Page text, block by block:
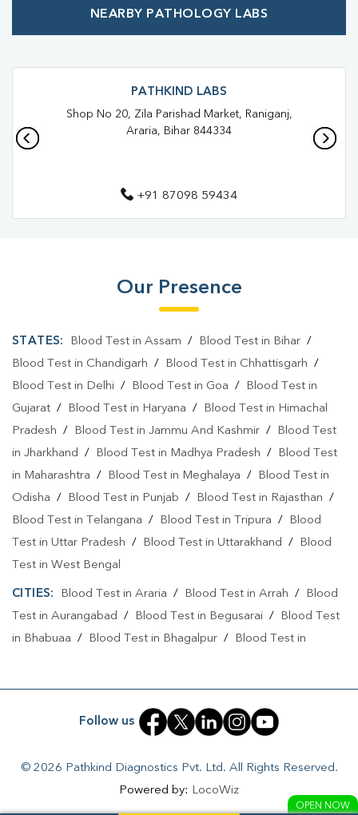
Pathology Lab In Banmankhi
Pathology Lab In Purnia Diagnostic Centre In Banmankhi
Diagnostic Centre In Purnia
Blood Testing Services In Purnia
Blood Test At Home In Banmankhi
Blood Test At Home In Purnia
Home Sample Collection In Purnia
Collection Centre In Purnia
Full Body Checkup In Banmankhi
Full Body Checkup In Purnia Thyroid Test Near Me
Thyroid Test In Banmankhi
Sugar Test Near Me Sugar Test In Banmankhi
Sugar Test In Purnia Liver Function Test Near Me
Kidney Function Test Near Me CBC Test Near Me
HbA1c Test Near Me Cholesterol Test Near Me
NEARBY PATHOLOGY LABS
PATHKIND LABS
Shop No 20, Zila Parishad Market, Raniganj,
Araria, Bihar 844334
+91 87098 59434
Our Presence
STATES: Blood Test in Assam / Blood Test in Bihar/
Blood Test in Chandigarh / Blood Test in Chhattisgarh /
Blood Test in Delhi / Blood Test in Goa /
Blood Test in
Gujarat / Blood Test in Haryana /
Blood Test in Himachal
Pradesh / Blood Test in Jammu And Kashmir /
Blood Test
in Jharkhand / Blood Test in Madhya Pradesh /
Blood Test
in Maharashtra / Blood Test in Meghalaya /
Blood Test in
Odisha / Blood Test in Punjab / Blood Test in Rajasthan /
Blood Test in Telangana / Blood Test in Tripura /
Blood
Test in Uttar Pradesh / Blood Test in Uttarakhand /
Blood
Test in West Bengal
CITIES: Blood Test in Araria / Blood Test in Arrah /
Blood
Test in Aurangabad / Blood Test in Begusarai /
Blood Test
in Bhabuaa / Blood Test in Bhagalpur /
Blood Test in
/Blood Test in Gaya /
Blood Test in Jehanabad/Blood Test in
Bhabua/ Blood Test in Katihar /Blood Test in Khagaria/
Blood Test in Lakhisarai/Blood Test in Madhepura/Blood
Follow us
© 2026 Pathkind Diagnostics Pvt. Ltd. All Rights Reserved.
Powered by: LocoWiz
OPEN NOW